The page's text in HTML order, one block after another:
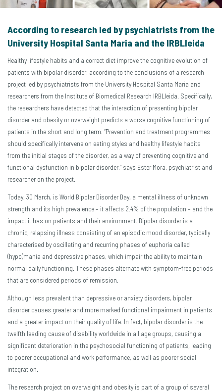
According to research led by psychiatrists from the
University Hospital Santa Maria and the IRBLleida
Healthy lifestyle habits and a correct diet improve the cognitive evolution of
patients with bipolar disorder, according to the conclusions of a research
project led by psychiatrists from the University Hospital Santa Maria and
researchers from the Institute of Biomedical Research IRBLleida. Specifically,
the researchers have detected that the interaction of presenting bipolar
disorder and obesity or overweight predicts a worse cognitive functioning of
patients in the short and long term. “Prevention and treatment programmes
should specifically intervene on eating styles and healthy lifestyle habits
from the initial stages of the disorder, as a way of preventing cognitive and
functional dysfunction in bipolar disorder,” says Ester Mora, psychiatrist and
researcher on the project.
Today, 30 March, is World Bipolar Disorder Day, a mental illness of unknown
strength and its high prevalence – it affects 2.4% of the population – and the
impact it has on patients and their environment. Bipolar disorder is a
chronic, relapsing illness consisting of an episodic mood disorder, typically
characterised by oscillating and recurring phases of euphoria called
(hypo)mania and depressive phases, which impair the ability to maintain
normal daily functioning. These phases alternate with symptom-free periods
that are considered periods of remission.
Although less prevalent than depressive or anxiety disorders, bipolar
disorder causes greater and more marked functional impairment in patients
and a greater impact on their quality of life. In fact, bipolar disorder is the
twelfth leading cause of disability worldwide in all age groups, causing a
significant deterioration in the psychosocial functioning of patients, leading
to poorer occupational and work performance, as well as poorer social
integration.
The research project on overweight and obesity is part of a group of several